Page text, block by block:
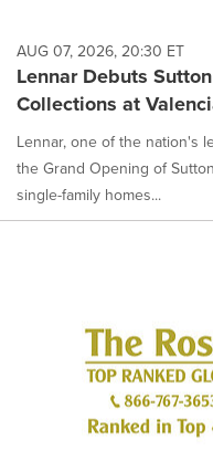
AUG 07, 2026, 20:30 ET
Lennar Debuts
Collections at
Lennar, one of the nation's
the Grand Opening of
single-family homes...